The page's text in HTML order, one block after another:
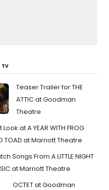
TV
Teaser Trailer for THE
ATTIC at Goodman
Theatre
Look at A YEAR WITH FROG
TOAD at Marriott Theatre
Songs From A LITTLE NIGHT
at Marriott Theatre
OCTET at Goodman